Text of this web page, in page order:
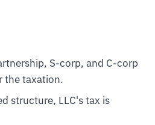
S-corp, and C-corp
the taxation.
structure, LLC's tax is